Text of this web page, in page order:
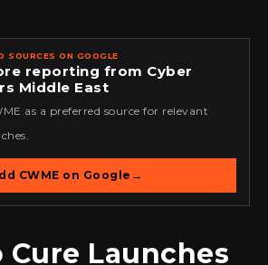
SOURCES ON GOOGLE
reporting from Cyber
Middle East
as a preferred source for relevant
CWME on Google →
Launches